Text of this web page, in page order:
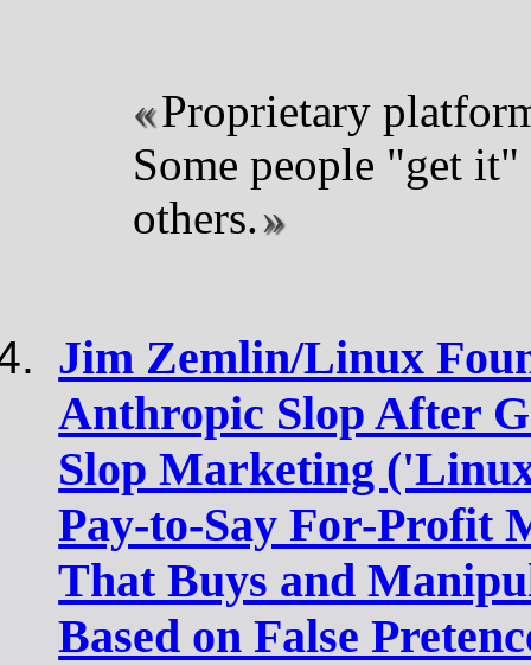
Proprietary
Some people "get it"
others.
Jim Zemlin/Linux
Anthropic Slop After
Slop Marketing
Pay-to-Say For-Profit
That Buys and
Based on False